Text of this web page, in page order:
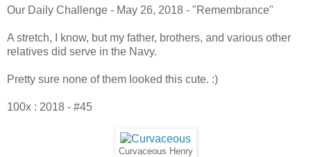
Our Daily Challenge - May 26, 2018 - "Remembrance"
A stretch, I know, but my father, brothers, and various other
relatives did serve in the Navy.
Pretty sure none of them looked this cute. :)
100x : 2018 - #45
Curvaceous Henry